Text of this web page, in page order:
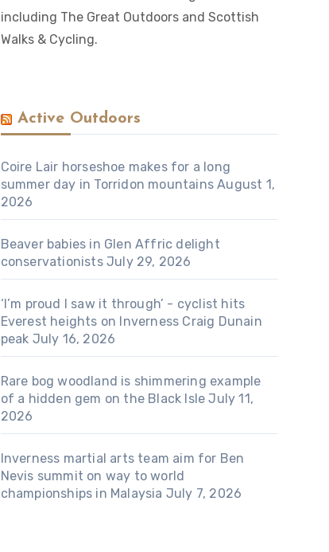
including The Great Outdoors and Scottish
Walks & Cycling.
Active Outdoors
Coire Lair horseshoe makes for a long
summer day in Torridon mountains August 1,
2026
Beaver babies in Glen Affric delight
conservationists July 29, 2026
‘I’m proud I saw it through’ - cyclist hits
Everest heights on Inverness Craig Dunain
peak July 16, 2026
Rare bog woodland is shimmering example
of a hidden gem on the Black Isle July 11,
2026
Inverness martial arts team aim for Ben
Nevis summit on way to world
championships in Malaysia July 7, 2026